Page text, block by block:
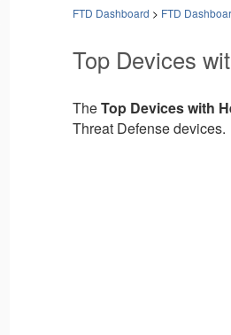
FTD Dashboard > FTD
Top Devices
TheTop Devices with
Threat Defensedevices.